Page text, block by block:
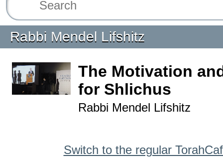
Rabbi Mendel Lifshitz
The Motivation
for Shlichus
Rabbi Mendel Lifshitz
Switch to the regular